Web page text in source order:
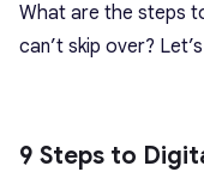
What are the steps
can’t skip over?
9 Steps to